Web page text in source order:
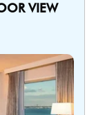
VIEW